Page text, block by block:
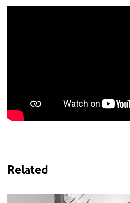
Related